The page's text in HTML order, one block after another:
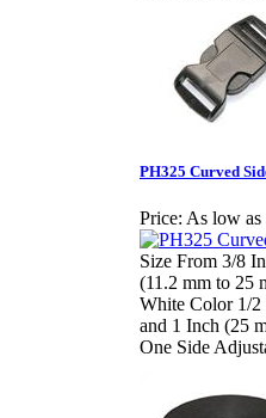
PH325 Curved
Price: As low as
Size From 3/8
(11.2 mm to 25
White Color 1/
and 1 Inch (25
One Side